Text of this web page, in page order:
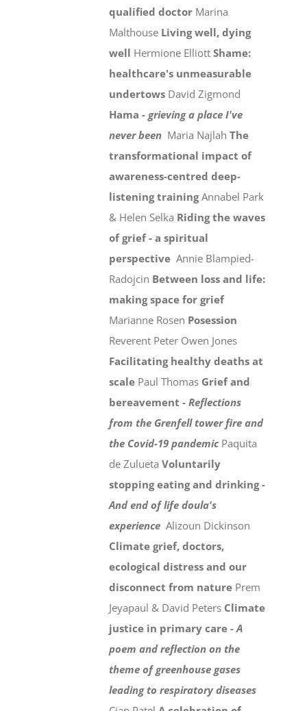
qualified doctor Marina
Malthouse Living well, dying
well Hermione ElliottShame:
healthcare's unmeasurable
undertows David Zigmond
Hama - grieving a place I've
never been Maria NajlahThe
transformational impact of
awareness-centred deep-
listening trainingAnnabel Park
& Helen Selka Riding the waves
of grief - a spiritual
perspective Annie Blampied-
Radojcin Between loss and life:
making space for grief
Marianne Rosen Posession
Reverent Peter Owen Jones
Facilitating healthy deaths at
scale Paul Thomas Grief and
bereavement -Reflections
from the Grenfell tower fire and
the Covid-19 pandemic Paquita
de ZuluetaVoluntarily
stopping eating and drinking -
And end of life doula's
experience Alizoun Dickinson
Climate grief, doctors,
ecological distress and our
disconnect from nature Prem
Jeyapaul & David Peters Climate
justice in primary care -A
poem and reflection on the
theme of greenhouse gases
leading to respiratory diseases